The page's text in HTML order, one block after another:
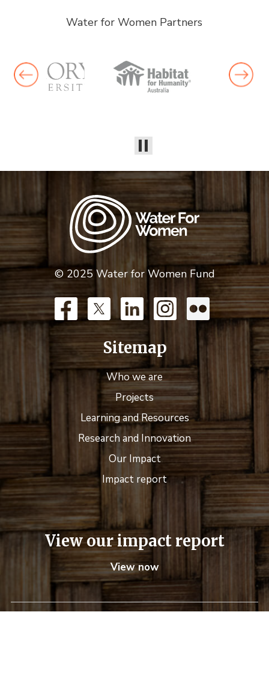
Water for Women Partners
© 2025 Water for Women Fund
Sitemap
Who we are
Projects
Learning and Resources
Research and Innovation
Our Impact
Impact report
View our impact report
View now